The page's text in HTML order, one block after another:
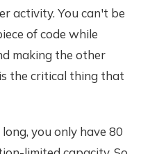
activity. You can't be
of code while
making the other
the critical thing that
you only have 80